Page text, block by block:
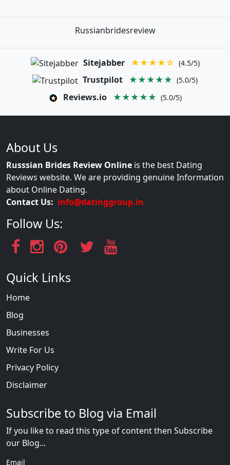
Russianbridesreview
Sitejabber ★★★★☆ (4.5/5)
Trustpilot ★★★★★ (5.0/5)
Reviews.io ★★★★★ (5.0/5)
About Us
Russsian Brides Review Online is the best Dating
Reviews website. We are providing genuine Information
about Online Dating.
Contact Us: info@datinggroup.in
Follow Us:
Quick Links
Home
Blog
Businesses
Write For Us
Privacy Policy
Disclaimer
Subscribe to Blog via Email
If you like to read this type of content then Subscribe
our Blog...
Email